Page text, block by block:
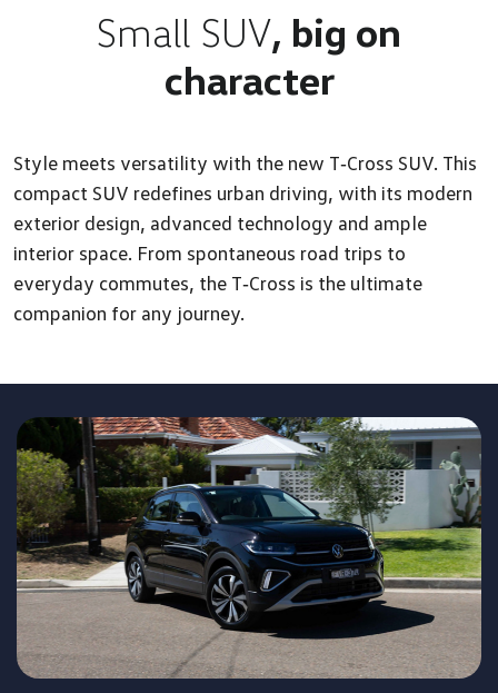
Small SUV, big on
character
Style meets versatility with the new T‑Cross SUV. This
compact SUV redefines urban driving, with its modern
exterior design, advanced technology and ample
interior space. From spontaneous road trips to
everyday commutes, the T‑Cross is the ultimate
companion for any journey.